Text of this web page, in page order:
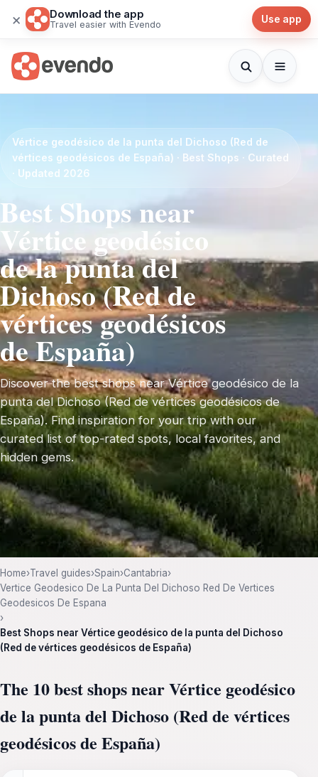
× Download the app
Travel easier with Evendo Use app
Vértice geodésico de la punta del Dichoso (Red de
vértices geodésicos de España) · Best Shops · Curated
· Updated 2026
Best Shops near
Vértice geodésico
de la punta del
Dichoso (Red de
vértices geodésicos
de España)
Discover the best shops near Vértice geodésico de la
punta del Dichoso (Red de vértices geodésicos de
España). Find inspiration for your trip with our
curated list of top-rated spots, local favorites, and
hidden gems.
Home›Travel guides›Spain›Cantabria›
Vertice Geodesico De La Punta Del Dichoso Red De Vertices
Geodesicos De Espana
›
Best Shops near Vértice geodésico de la punta del Dichoso
(Red de vértices geodésicos de España)
The 10 best shops near Vértice geodésico
de la punta del Dichoso (Red de vértices
geodésicos de España)